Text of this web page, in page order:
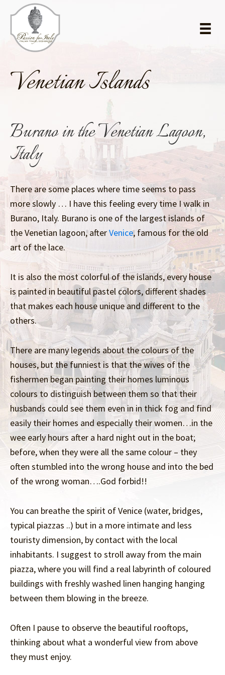
main
content
primary
sidebar
Venetian Islands
Burano in the Venetian Lagoon,
Italy
There are some places where time seems to pass
more slowly … I have this feeling every time I walk in
Burano, Italy. Burano is one of the largest islands of
the Venetian lagoon, afterVenice, famous for the old
art of the lace.
It is also the most colorful of the islands, every house
is painted in beautiful pastel colors, different shades
that makes each house unique and different to the
others.
There are many legends about the colours of the
houses, but the funniest is that the wives of the
fishermen began painting their homes luminous
colours to distinguish between them so that their
husbands could see them even in in thick fog and find
easily their homes and especially their women…in the
wee early hours after a hard night out in the boat;
before, when they were all the same colour – they
often stumbled into the wrong house and into the bed
of the wrong woman….God forbid!!
You can breathe the spirit of Venice (water, bridges,
typical piazzas ..) but in a more intimate and less
touristy dimension, by contact with the local
inhabitants. I suggest to stroll away from the main
piazza, where you will find a real labyrinth of coloured
buildings with freshly washed linen hanging hanging
between them blowing in the breeze.
Often I pause to observe the beautiful rooftops,
thinking about what a wonderful view from above
they must enjoy.